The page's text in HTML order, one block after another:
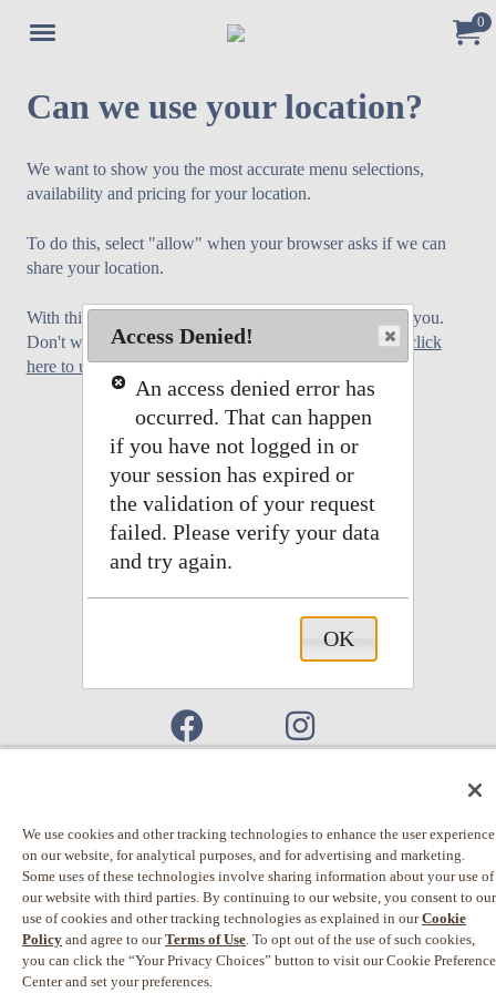
Jump to main content
Jump to navigation My0
Can we use your location?
We want to show you the most accurate menu selections,
availability and pricing for your location.
To do this, select "allow" when your browser asks if we can
share your location.
With this we will select the store menu that is closest to you.
Don't worry if you do not want to share your location,
click
here to use our standard menu.
© 2026 Einstein Noah Restaurant Group, Inc.
Privacy Policy
California Privacy Rights
Terms of Use
Web Accessibility
We use cookies and other tracking technologies to enhance the user experience
on our website, for analytical purposes, and for advertising and marketing.
Some uses of these technologies involve sharing information about your use of
our website with third parties. By continuing to our website, you consent to our
use of cookies and other tracking technologies as explained in ourCookie
Policy and agree to ourTerms of Use. To opt out of the use of such cookies,
you can click the “Your Privacy Choices” button to visit our Cookie Preference
Center and set your preferences.
Access Denied!
An access denied error has
occurred. That can happen
if you have not logged in or
your session has expired or
the validation of your request
failed. Please verify your data
and try again.
OK